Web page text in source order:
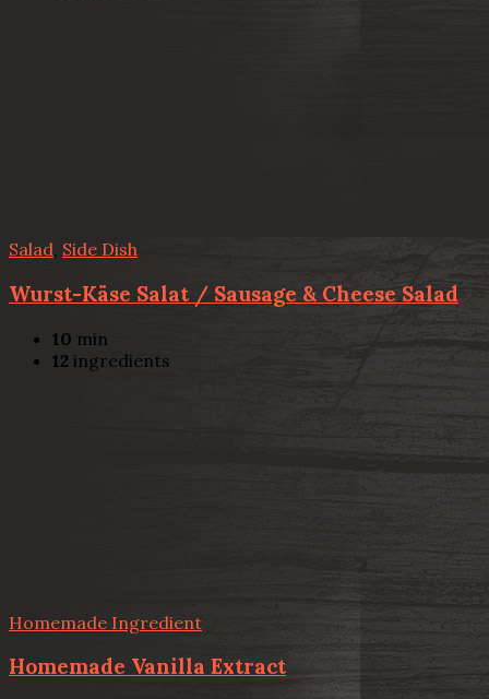
Salad, Side Dish
Wurst-Käse Salat / Sausage & Cheese Salad
10 min
12 ingredients
Homemade Ingredient
Homemade Vanilla Extract